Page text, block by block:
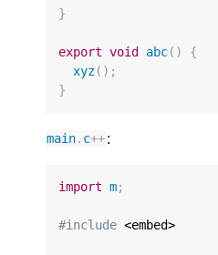
}
export void abc()
{
xyz();
}
main. c++:
import m;
#include <embed>